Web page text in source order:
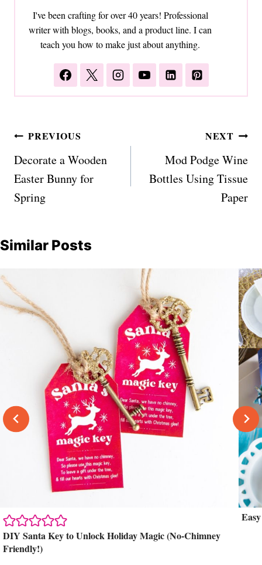
I've been crafting for over 40 years! Professional
writer with blogs, books, and a product line. I can
teach you how to make just about anything.
Post
navigation
PREVIOUS
Decorate a Wooden
Easter Bunny for
Spring
NEXT
Mod Podge Wine
Bottles Using Tissue
Paper
Similar Posts
DIY Santa Key to Unlock Holiday Magic (No-Chimney
Friendly!)
Search